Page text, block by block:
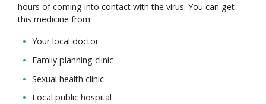
hours of coming into contact with the virus. You can get
this medicine from:
Your local doctor
Family planning clinic
Sexual health clinic
Local public hospital